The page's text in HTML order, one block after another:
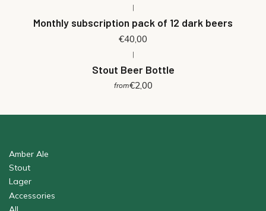
|
Monthly subscription pack of 12 dark beers
€40,00
|
Stout Beer Bottle
from€2,00
Amber Ale
Stout
Lager
Accessories